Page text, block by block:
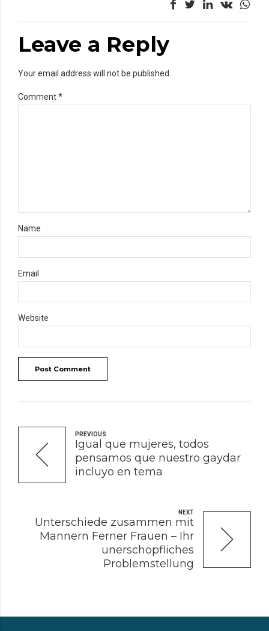
Leave a Reply
Your email address will not be published.
Comment*
Name
Email
Website
Post Comment
PREVIOUS
Igual que mujeres, todos
pensamos que nuestro gaydar
incluyo en tema
NEXT
Unterschiede zusammen mit
Mannern Ferner Frauen – Ihr
unerschopfliches
Problemstellung